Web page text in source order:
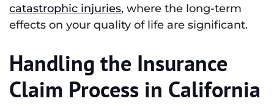
catastrophic injuries, where the long-term
effects on your quality of life are significant.
Handling the Insurance
Claim Process in California